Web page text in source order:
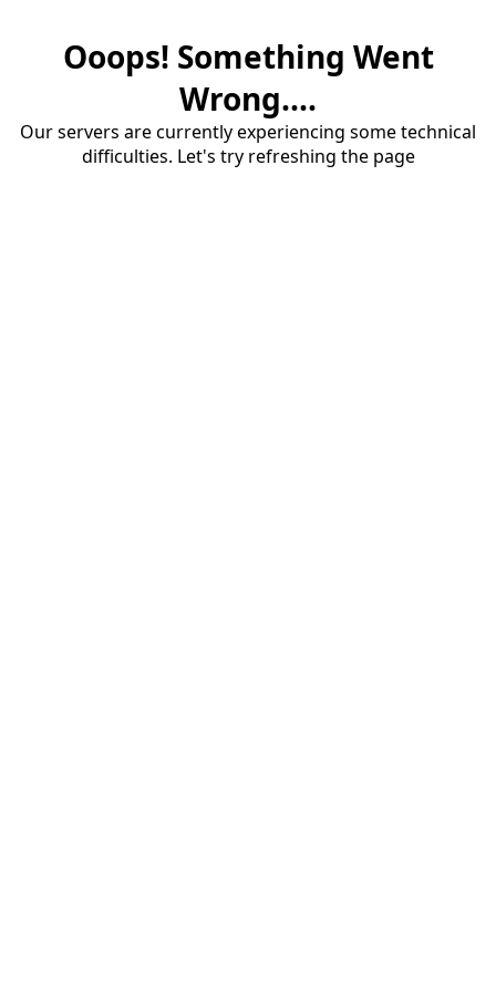
Ooops! Something Went
Wrong....
Our servers are currently experiencing some technical
difficulties. Let's try refreshing the page